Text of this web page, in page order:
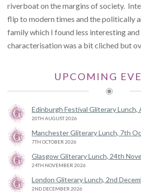
riverboat on the margins of society.
flip to modern times and the politically
family which I found less interesting
characterisation was a bit cliched but
UPCOMING
Edinburgh Festival Gliterary Lunch,
20TH AUGUST 2026
Manchester Gliterary Lunch, 7th
7TH OCTOBER 2026
Glasgow Gliterary Lunch, 24th
24TH NOVEMBER 2026
London Gliterary Lunch, 2nd
2ND DECEMBER 2026